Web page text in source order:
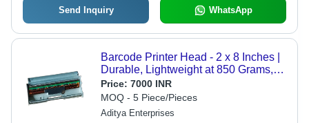
Send Inquiry WhatsApp
Barcode Printer Head - 2 x 8 Inches |
Durable, Lightweight at 850 Grams,
Plain Pattern for a Professional
Aesthetic
Price: 7000 INR
MOQ - 5 Piece/Pieces
Aditya Enterprises